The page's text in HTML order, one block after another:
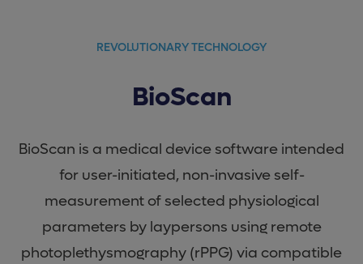
REVOLUTIONARY TECHNOLOGY
BioScan
BioScan is a medical device software intended
for user-initiated, non-invasive self-
measurement of selected physiological
parameters by laypersons using remote
photoplethysmography (rPPG) via compatible